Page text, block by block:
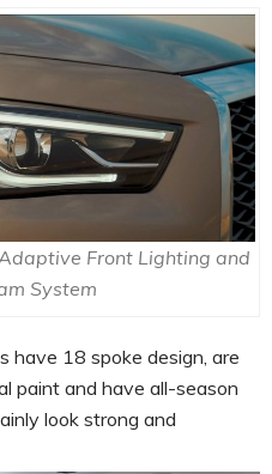
Front Lighting and
System
have 18 spoke design, are
paint and have all-season
look strong and